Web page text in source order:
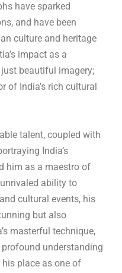
have sparked
and have been
culture and heritage
impact as a
beautiful imagery;
of India’s rich cultural
talent, coupled with
India’s
him as a maestro of
ability to
cultural events, his
but also
masterful technique,
understanding
place as one of